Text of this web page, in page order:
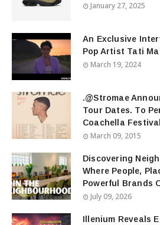
January 27, 2025
An Exclusive
Pop Artist Tati
March 19, 2024
.@Stromae
Tour Dates. To
Coachella
March 09, 2015
Discovering
Where People,
Powerful Brands
July 09, 2026
Illenium Reveals